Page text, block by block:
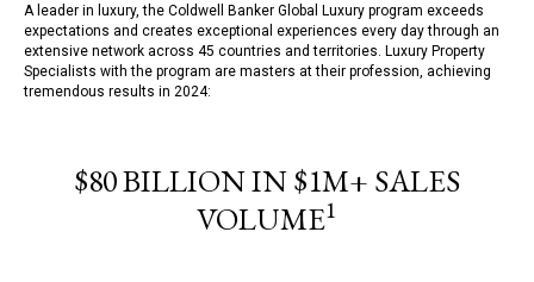
A leader in luxury, the Coldwell Banker Global Luxury program exceeds
expectations and creates exceptional experiences every day through an
extensive network across 45 countries and territories. Luxury Property
Specialists with the program are masters at their profession, achieving
tremendous results in 2024:
$80 BILLION IN $1M+ SALES
VOLUME1